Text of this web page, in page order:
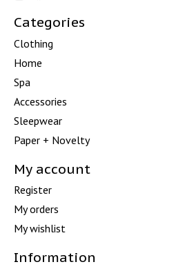
Categories
Clothing
Home
Spa
Accessories
Sleepwear
Paper + Novelty
My account
Register
My orders
My wishlist
Information